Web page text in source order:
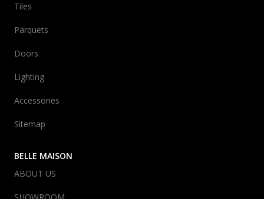
Tiles
Parquets
Doors
Lighting
Accessories
Sitemap
BELLE MAISON
ABOUT US
SHOWROOM